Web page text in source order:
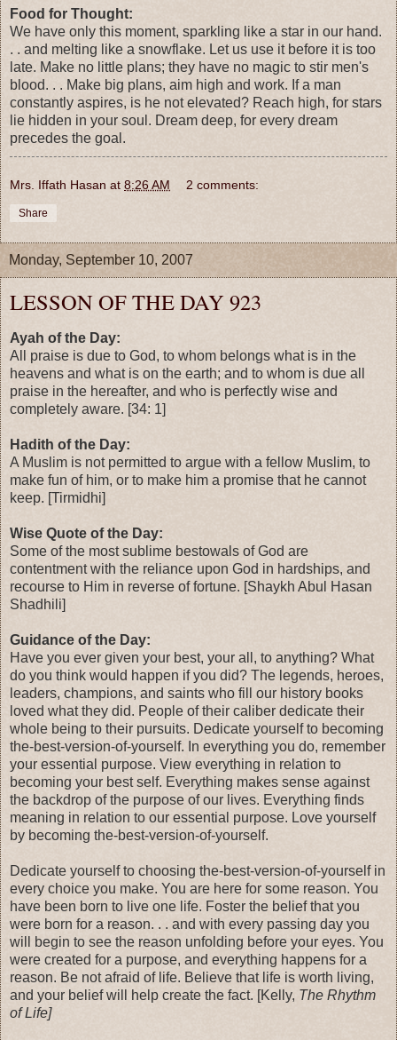
Food for Thought:
We have only this moment, sparkling like a star in our hand.
. . and melting like a snowflake. Let us use it before it is too
late. Make no little plans; they have no magic to stir men's
blood. . . Make big plans, aim high and work. If a man
constantly aspires, is he not elevated? Reach high, for stars
lie hidden in your soul. Dream deep, for every dream
precedes the goal.
Mrs. Iffath Hasan at 8:26 AM 2 comments:
Share
Monday, September 10, 2007
LESSON OF THE DAY 923
Ayah of the Day:
All praise is due to God, to whom belongs what is in the
heavens and what is on the earth; and to whom is due all
praise in the hereafter, and who is perfectly wise and
completely aware. [34: 1]
Hadith of the Day:
A Muslim is not permitted to argue with a fellow Muslim, to
make fun of him, or to make him a promise that he cannot
keep. [Tirmidhi]
Wise Quote of the Day:
Some of the most sublime bestowals of God are
contentment with the reliance upon God in hardships, and
recourse to Him in reverse of fortune. [Shaykh Abul Hasan
Shadhili]
Guidance of the Day:
Have you ever given your best, your all, to anything? What
do you think would happen if you did? The legends, heroes,
leaders, champions, and saints who fill our history books
loved what they did. People of their caliber dedicate their
whole being to their pursuits. Dedicate yourself to becoming
the-best-version-of-yourself. In everything you do, remember
your essential purpose. View everything in relation to
becoming your best self. Everything makes sense against
the backdrop of the purpose of our lives. Everything finds
meaning in relation to our essential purpose. Love yourself
by becoming the-best-version-of-yourself.
Dedicate yourself to choosing the-best-version-of-yourself in
every choice you make. You are here for some reason. You
have been born to live one life. Foster the belief that you
were born for a reason. . . and with every passing day you
will begin to see the reason unfolding before your eyes. You
were created for a purpose, and everything happens for a
reason. Be not afraid of life. Believe that life is worth living,
and your belief will help create the fact. [Kelly, The Rhythm
of Life]